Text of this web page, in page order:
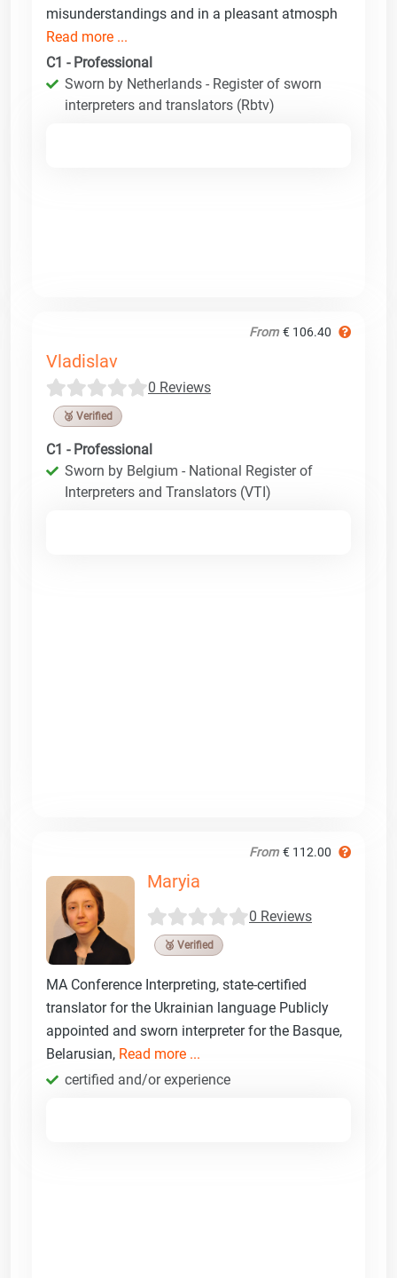
misunderstandings and in a pleasant atmosph
Read more ...
C1 - Professional
Sworn by Netherlands - Register of sworn
interpreters and translators (Rbtv)
From € 106.40
Vladislav
0 Reviews
🥉 Verified
C1 - Professional
Sworn by Belgium - National Register of
Interpreters and Translators (VTI)
From € 112.00
Maryia
0 Reviews
🥉 Verified
MA Conference Interpreting, state-certified
translator for the Ukrainian language Publicly
appointed and sworn interpreter for the Basque,
Belarusian, Read more ...
certified and/or experience